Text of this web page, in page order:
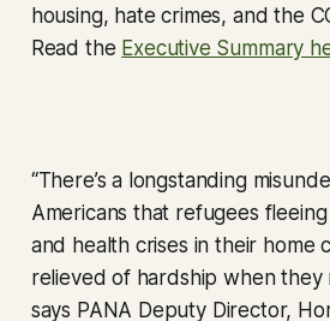
housing, hate crimes, and the
Read the Executive Summary
“There’s a longstanding
Americans that refugees
and health crises in their home
relieved of hardship when they
says PANA Deputy Director,